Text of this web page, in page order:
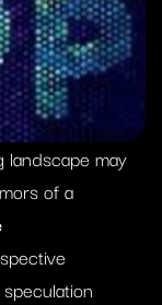
landscape may
of a